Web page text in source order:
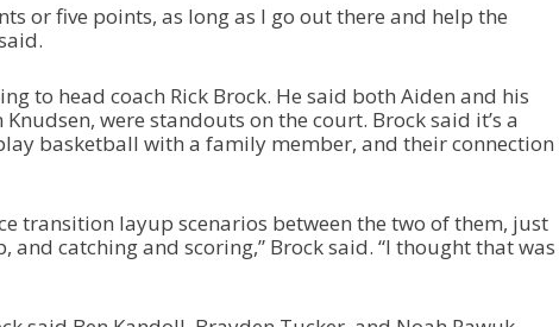
or five points, as long as I go out there and help the
to head coach Rick Brock. He said both Aiden and his
were standouts on the court. Brock said it’s a
basketball with a family member, and their connection
transition layup scenarios between the two of them, just
and catching and scoring,” Brock said. “I thought that was